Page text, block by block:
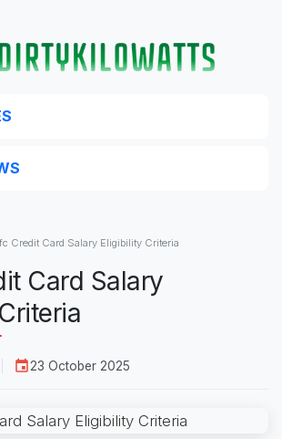
Credit Card Salary Eligibility Criteria
Card Salary
23 October 2025